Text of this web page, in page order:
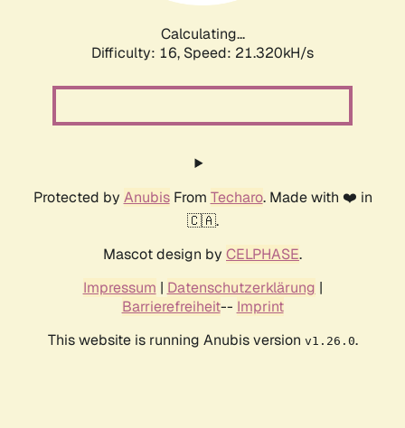
Calculating...
Difficulty: 16, Speed: 21.320kH/s
Protected by AnubisFrom Techaro. Made with ❤️ in
🇨🇦.
Mascot design by CELPHASE.
Impressum | Datenschutzerklärung |
Barrierefreiheit-- Imprint
This website is running Anubis version v1.26.0.